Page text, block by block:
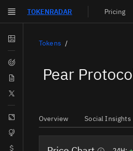
Skip to main content
TOKENRADAR Pricing
Dashboard
News
Blockchains
Tokens
Tokens
Pear
Overview Social Insights